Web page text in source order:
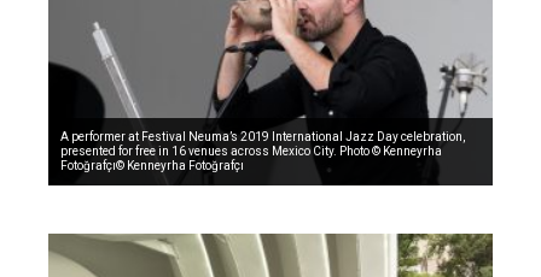
A performer at Festival Neuma’s 2019 International Jazz Day celebration,
presented for free in 16 venues across Mexico City. Photo © Kenneyrha
Fotoğrafçı© Kenneyrha Fotoğrafçı